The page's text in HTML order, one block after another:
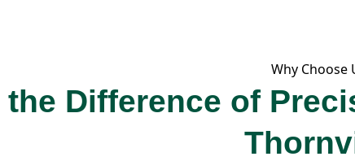
Why Choose
Difference of